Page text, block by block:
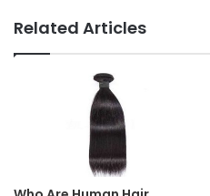
Related Articles